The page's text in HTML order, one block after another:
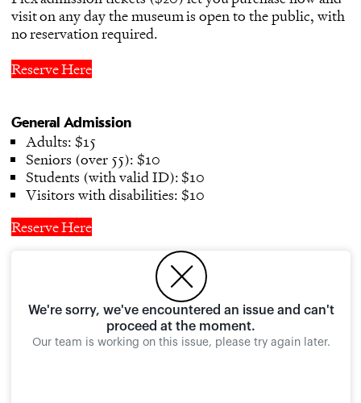
visit on any day the museum is open to the public, with
no reservation required.
Reserve Here
General Admission
Adults: $15
Seniors (over 55): $10
Students (with valid ID): $10
Visitors with disabilities: $10
Reserve Here